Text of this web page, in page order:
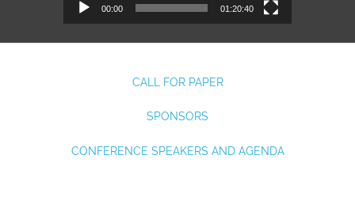
00:00 01:20:40
CALL FOR PAPER
SPONSORS
CONFERENCE SPEAKERS AND AGENDA